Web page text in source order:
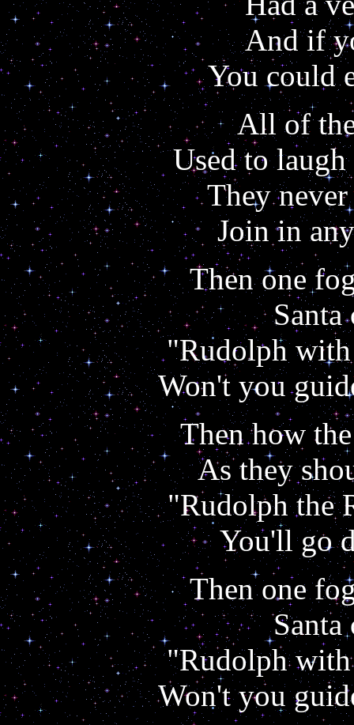
And if
You could
All of
Used to
They
Join in
Then one
Santa
"Rudolph
Won't you
Then how
As they
"Rudolph the
You'll go
Then one
Santa
"Rudolph
Won't you